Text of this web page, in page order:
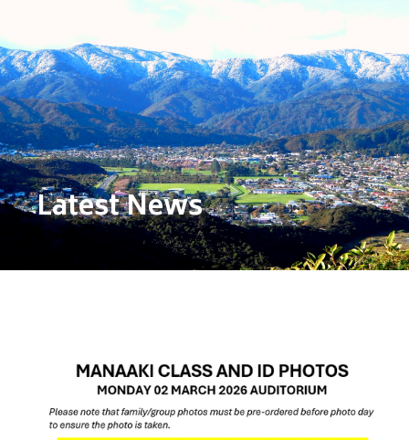
Latest News